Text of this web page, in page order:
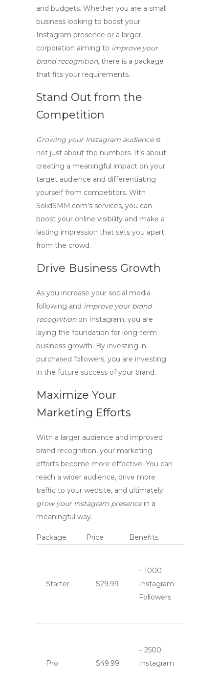
and budgets. Whether you are a small
business looking to boost your
Instagram presence or a larger
corporation aiming to improve your
brand recognition, there is a package
that fits your requirements.
Stand Out from the
Competition
Growing your Instagram audienceis
not just about the numbers. It’s about
creating a meaningful impact on your
target audience and differentiating
yourself from competitors. With
SolidSMM.com’s services, you can
boost your online visibility and make a
lasting impression that sets you apart
from the crowd.
Drive Business Growth
As you increase your social media
following and improve your brand
recognitionon Instagram, you are
laying the foundation for long-term
business growth. By investing in
purchased followers, you are investing
in the future success of your brand.
Maximize Your
Marketing Efforts
With a larger audience and improved
brand recognition, your marketing
efforts become more effective. You can
reach a wider audience, drive more
traffic to your website, and ultimately
grow your Instagram presencein a
meaningful way.
Package Price Benefits
Starter $29.99
– 1000
Instagram
Followers
Pro $49.99
– 2500
Instagram